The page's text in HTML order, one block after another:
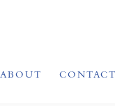
ABOUT CONTACT